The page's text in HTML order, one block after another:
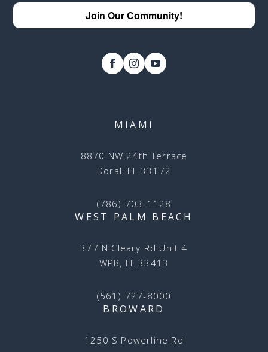
Join Our Community!
MIAMI
8870 NW 24th Terrace
Doral, FL 33172
(786) 703-1128
WEST PALM BEACH
377 N Cleary Rd Unit 4
WPB, FL 33413
(561) 727-8000
BROWARD
1250 S Powerline Rd